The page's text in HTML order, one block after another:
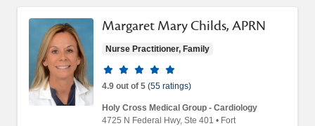
Margaret Mary Childs, APRN
Nurse Practitioner, Family
Provider ratings
4.9 out of 5 (55 ratings)
Holy Cross Medical Group - Cardiology
4725 N Federal Hwy, Ste 401 • Fort